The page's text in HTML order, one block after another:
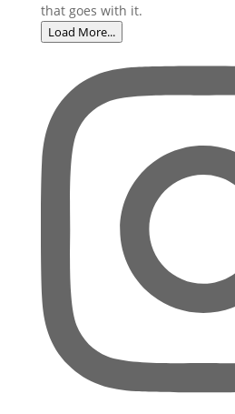
Load More...